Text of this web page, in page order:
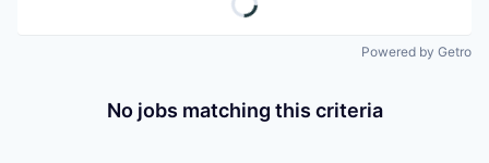
Powered by Getro
No jobs matching this criteria